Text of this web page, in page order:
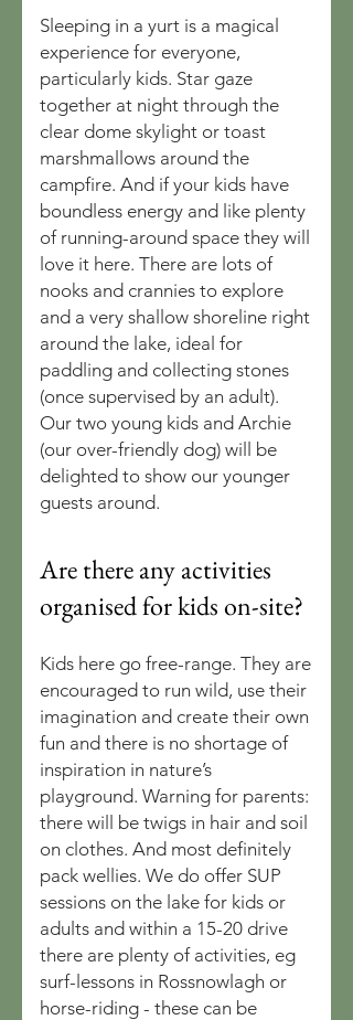
Sleeping in a yurt is a magical
experience for everyone,
particularly kids. Star gaze
together at night through the
clear dome skylight or toast
marshmallows around the
campfire. And if your kids have
boundless energy and like plenty
of running-around space they will
love it here. There are lots of
nooks and crannies to explore
and a very shallow shoreline right
around the lake, ideal for
paddling and collecting stones
(once supervised by an adult).
Our two young kids and Archie
(our over-friendly dog) will be
delighted to show our younger
guests around.
Are there any activities
organised for kids on-site?
Kids here go free-range. They are
encouraged to run wild, use their
imagination and create their own
fun and there is no shortage of
inspiration in nature’s
playground. Warning for parents:
there will be twigs in hair and soil
on clothes. And most definitely
pack wellies. We do offer SUP
sessions on the lake for kids or
adults and within a 15-20 drive
there are plenty of activities, eg
surf-lessons in Rossnowlagh or
horse-riding - these can be